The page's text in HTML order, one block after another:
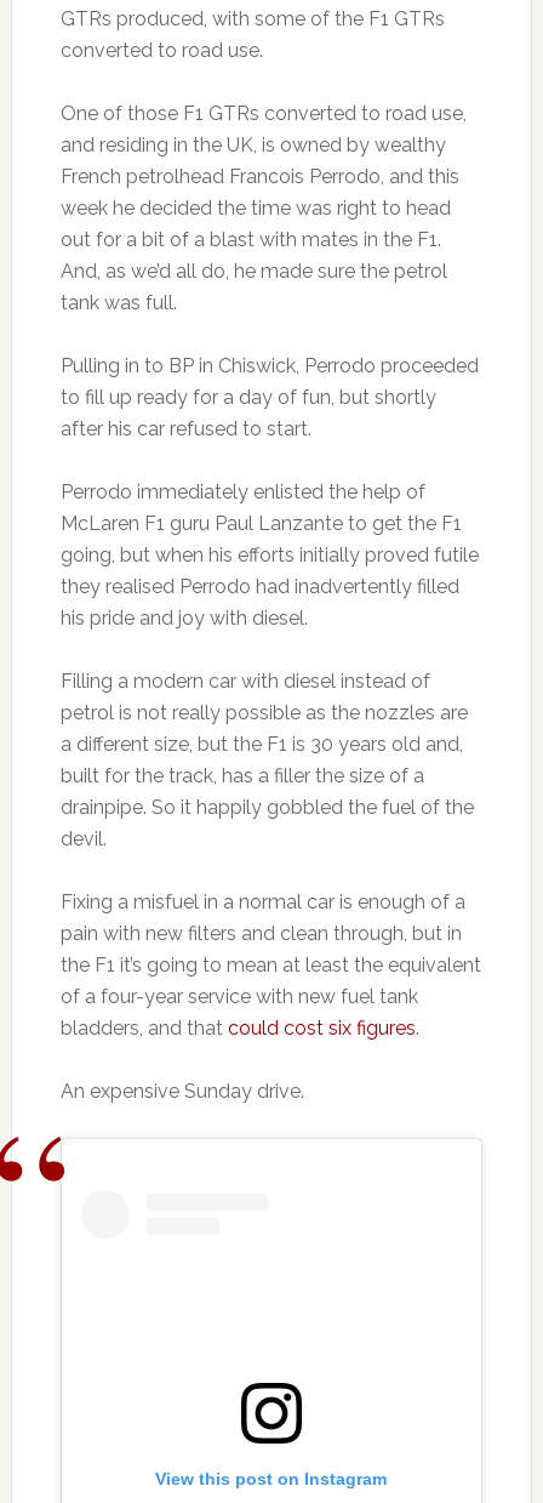
GTRs produced, with some of the F1 GTRs
converted to road use.
One of those F1 GTRs converted to road use,
and residing in the UK, is owned by wealthy
French petrolhead Francois Perrodo, and this
week he decided the time was right to head
out for a bit of a blast with mates in the F1.
And, as we’d all do, he made sure the petrol
tank was full.
Pulling in to BP in Chiswick, Perrodo proceeded
to fill up ready for a day of fun, but shortly
after his car refused to start.
Perrodo immediately enlisted the help of
McLaren F1 guru Paul Lanzante to get the F1
going, but when his efforts initially proved futile
they realised Perrodo had inadvertently filled
his pride and joy with diesel.
Filling a modern car with diesel instead of
petrol is not really possible as the nozzles are
a different size, but the F1 is 30 years old and,
built for the track, has a filler the size of a
drainpipe. So it happily gobbled the fuel of the
devil.
Fixing a misfuel in a normal car is enough of a
pain with new filters and clean through, but in
the F1 it’s going to mean at least the equivalent
of a four-year service with new fuel tank
bladders, and that could cost six figures.
An expensive Sunday drive.
View this post on Instagram